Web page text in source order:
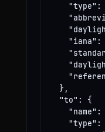
"type":
"iana":
  },
  "to": {
"name":
"type":